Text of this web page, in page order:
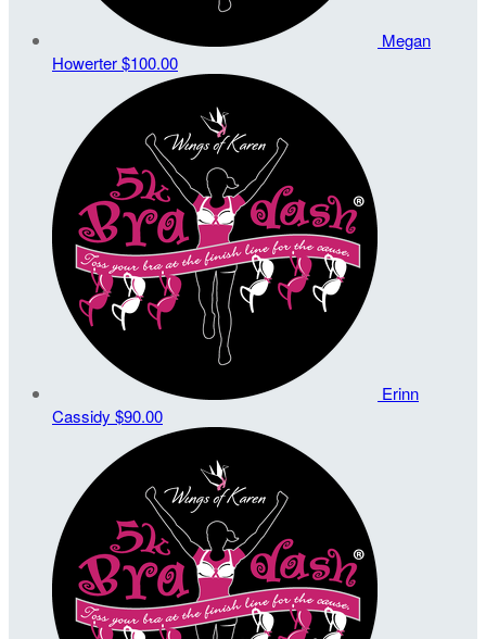
Megan
Howerter$100.00
Erinn
Cassidy $90.00